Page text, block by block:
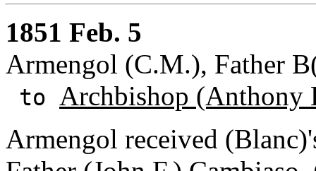
1851 Feb. 5
Armengol (C.M.), Father
to Archbishop (Anthony
Armengol received